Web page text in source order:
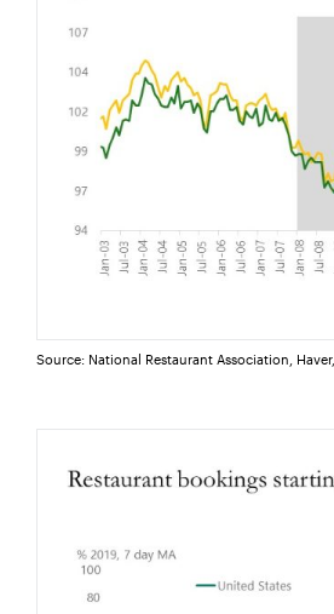
Source: National Restaurant Association,